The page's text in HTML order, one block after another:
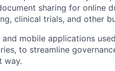
sharing for online
clinical trials, and other
mobile applications
to streamline
way.